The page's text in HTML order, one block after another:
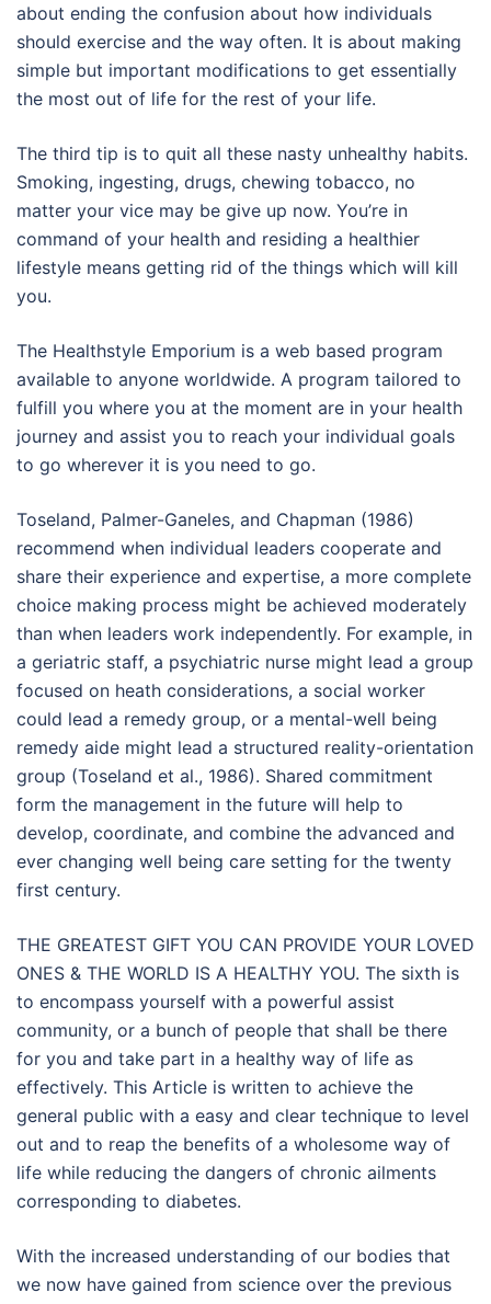
about ending the confusion about how individuals
should exercise and the way often. It is about making
simple but important modifications to get essentially
the most out of life for the rest of your life.
The third tip is to quit all these nasty unhealthy habits.
Smoking, ingesting, drugs, chewing tobacco, no
matter your vice may be give up now. You’re in
command of your health and residing a healthier
lifestyle means getting rid of the things which will kill
you.
The Healthstyle Emporium is a web based program
available to anyone worldwide. A program tailored to
fulfill you where you at the moment are in your health
journey and assist you to reach your individual goals
to go wherever it is you need to go.
Toseland, Palmer-Ganeles, and Chapman (1986)
recommend when individual leaders cooperate and
share their experience and expertise, a more complete
choice making process might be achieved moderately
than when leaders work independently. For example, in
a geriatric staff, a psychiatric nurse might lead a group
focused on heath considerations, a social worker
could lead a remedy group, or a mental-well being
remedy aide might lead a structured reality-orientation
group (Toseland et al., 1986). Shared commitment
form the management in the future will help to
develop, coordinate, and combine the advanced and
ever changing well being care setting for the twenty
first century.
THE GREATEST GIFT YOU CAN PROVIDE YOUR LOVED
ONES & THE WORLD IS A HEALTHY YOU. The sixth is
to encompass yourself with a powerful assist
community, or a bunch of people that shall be there
for you and take part in a healthy way of life as
effectively. This Article is written to achieve the
general public with a easy and clear technique to level
out and to reap the benefits of a wholesome way of
life while reducing the dangers of chronic ailments
corresponding to diabetes.
With the increased understanding of our bodies that
we now have gained from science over the previous